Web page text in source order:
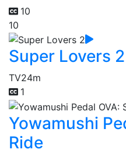
10
10
Super Lovers 2
TV24m
1
Yowamushi
Ride